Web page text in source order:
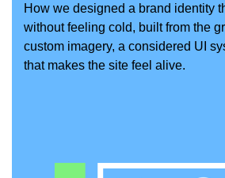
How we designed a brand identity
without feeling cold, built from the
custom imagery, a considered UI
that makes the site feel alive.